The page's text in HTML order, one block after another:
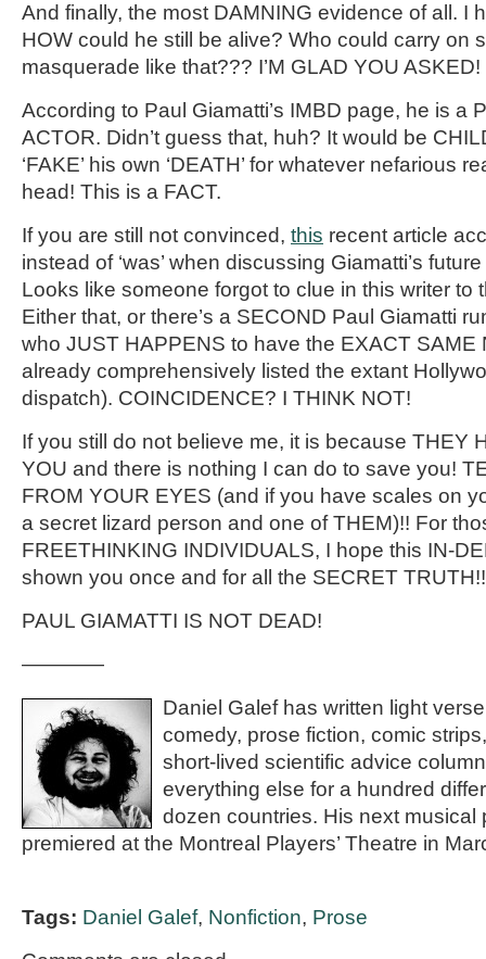
And finally, the most DAMNING evidence of all. I
HOW could he still be alive? Who could carry on
masquerade like that??? I’M GLAD YOU ASKED!
According to Paul Giamatti’s IMBD page, he is a
ACTOR. Didn’t guess that, huh? It would be
‘FAKE’ his own ‘DEATH’ for whatever nefarious
head! This is a FACT.
If you are still not convinced, this recent article
instead of ‘was’ when discussing Giamatti’s
Looks like someone forgot to clue in this writer to
Either that, or there’s a SECOND Paul Giamatti
who JUST HAPPENS to have the EXACT SAME
already comprehensively listed the extant
dispatch). COINCIDENCE? I THINK NOT!
If you still do not believe me, it is because THEY
YOU and there is nothing I can do to save you!
FROM YOUR EYES (and if you have scales on
a secret lizard person and one of THEM)!! For
FREETHINKING INDIVIDUALS, I hope this IN-
shown you once and for all the SECRET
PAUL GIAMATTI IS NOT DEAD!
————
Daniel Galef has written light
comedy, prose fiction, comic
short-lived scientific advice
everything else for a hundred
dozen countries. His next musical
premiered at the Montreal Players’ Theatre in
Tags: Daniel Galef, Nonfiction, Prose